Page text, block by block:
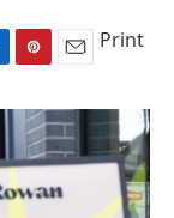
P
n
e
r
e
E
a
i
l
Print